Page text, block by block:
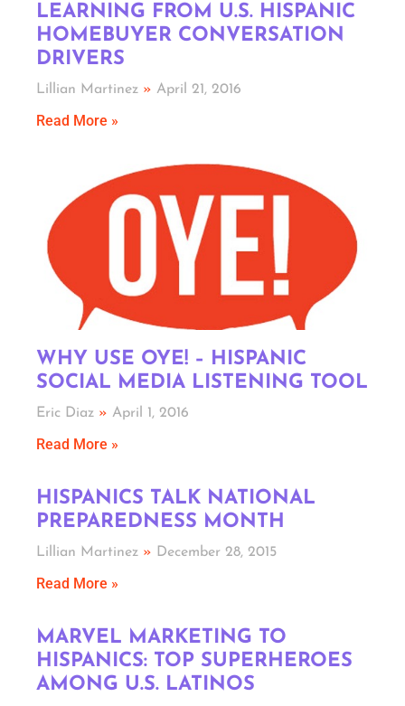
LEARNING FROM U.S. HISPANIC
HOMEBUYER CONVERSATION
DRIVERS
Lillian Martinez April 21, 2016
Read More »
WHY USE OYE! – HISPANIC
SOCIAL MEDIA LISTENING TOOL
Eric Diaz April 1, 2016
Read More »
HISPANICS TALK NATIONAL
PREPAREDNESS MONTH
Lillian Martinez December 28, 2015
Read More »
MARVEL MARKETING TO
HISPANICS: TOP SUPERHEROES
AMONG U.S. LATINOS